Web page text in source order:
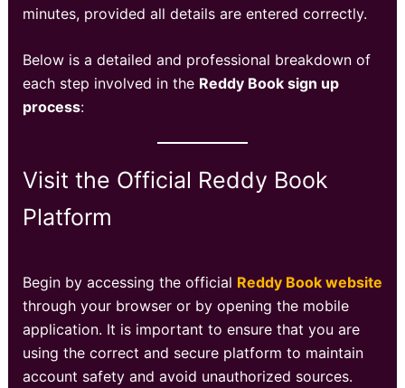
minutes, provided all details are entered correctly.
Below is a detailed and professional breakdown of
each step involved in the Reddy Book sign up
process:
Visit the Official Reddy Book
Platform
Begin by accessing the official Reddy Book website
through your browser or by opening the mobile
application. It is important to ensure that you are
using the correct and secure platform to maintain
account safety and avoid unauthorized sources.